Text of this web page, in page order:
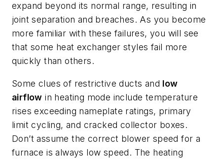
expand beyond its normal range, resulting in
joint separation and breaches. As you become
more familiar with these failures, you will see
that some heat exchanger styles fail more
quickly than others.
Some clues of restrictive ducts and low
airflow in heating mode include temperature
rises exceeding nameplate ratings, primary
limit cycling, and cracked collector boxes.
Don’t assume the correct blower speed for a
furnace is always low speed. The heating